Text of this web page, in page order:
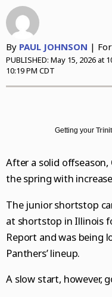
Chicago Magazine
Naperville Magazine
Home and Garden
Movies
Museums
Education
Environment
Health
Investigations
Science
World News
Weather
Editorials
Commentary
Letters
Politics
Elections
Sports
Sports
Chicago Bears
Chicago Cubs
Soccer
Chicago Magazine
Suburbs
Daily Southtown
Lake County News-
Post-Tribune
Classifieds
Obituaries
BestReviews
Paid Partner Content
Advertising by
Paid Content by
Subscribe
Log In
By PAUL JOHNSON |
PUBLISHED: May 15, 2026 at
10:19 PM CDT
Getting your
After a solid offseason,
the spring with
The junior shortstop
at shortstop in Illinois
Report and was being
Panthers’ lineup.
A slow start, however,